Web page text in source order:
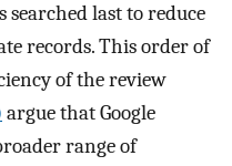
searched last to reduce
records. This order of
of the review
argue that Google
range of